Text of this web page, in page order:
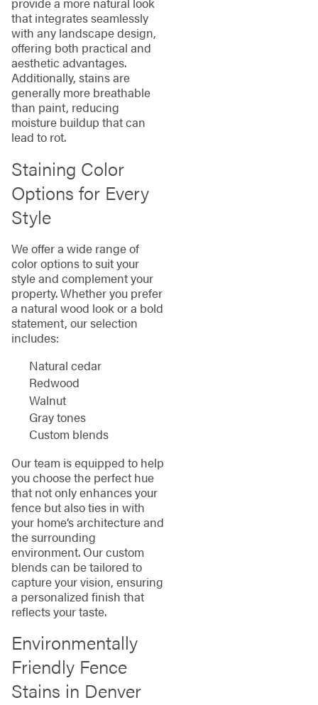
that integrates seamlessly
with any landscape design,
offering both practical and
aesthetic advantages.
Additionally, stains are
generally more breathable
than paint, reducing
moisture buildup that can
lead to rot.
Staining Color
Options for Every
Style
We offer a wide range of
color options to suit your
style and complement your
property. Whether you prefer
a natural wood look or a bold
statement, our selection
includes:
Natural cedar
Redwood
Walnut
Gray tones
Custom blends
Our team is equipped to help
you choose the perfect hue
that not only enhances your
fence but also ties in with
your home’s architecture and
the surrounding
environment. Our custom
blends can be tailored to
capture your vision, ensuring
a personalized finish that
reflects your taste.
Environmentally
Friendly Fence
Stains in Denver